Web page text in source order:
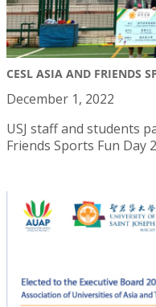
CESL ASIA AND FRIENDS
December 1, 2022
USJ staff and students
Friends Sports Fun Day